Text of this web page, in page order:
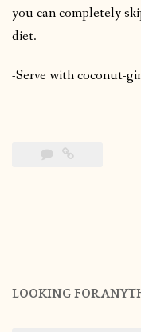
you can completely
diet.
-Serve with coconut-
LOOKING FOR